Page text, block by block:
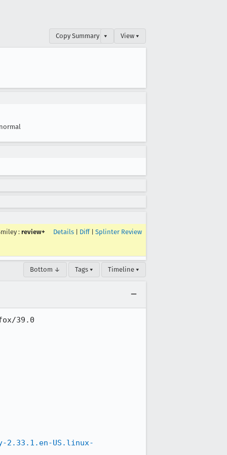
Copy Summary ▾ View ▾
: review+ Details Diff| Splinter Review
Bottom ↓ Tags ▾ Timeline ▾
39.0
2.33.1.en-US.linux-